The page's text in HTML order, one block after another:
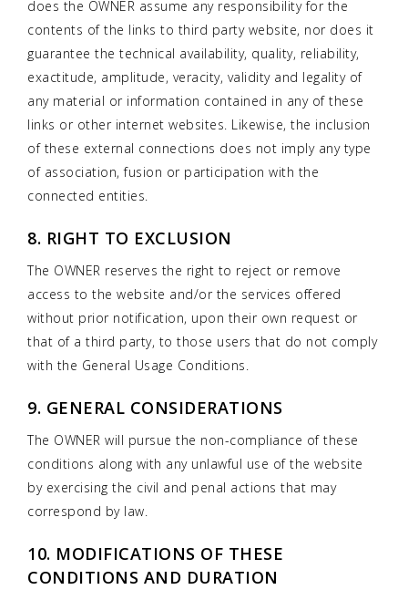
does the OWNER assume any responsibility for the
contents of the links to third party website, nor does it
guarantee the technical availability, quality, reliability,
exactitude, amplitude, veracity, validity and legality of
any material or information contained in any of these
links or other internet websites. Likewise, the inclusion
of these external connections does not imply any type
of association, fusion or participation with the
connected entities.
8. RIGHT TO EXCLUSION
The OWNER reserves the right to reject or remove
access to the website and/or the services offered
without prior notification, upon their own request or
that of a third party, to those users that do not comply
with the General Usage Conditions.
9. GENERAL CONSIDERATIONS
The OWNER will pursue the non-compliance of these
conditions along with any unlawful use of the website
by exercising the civil and penal actions that may
correspond by law.
10. MODIFICATIONS OF THESE
CONDITIONS AND DURATION